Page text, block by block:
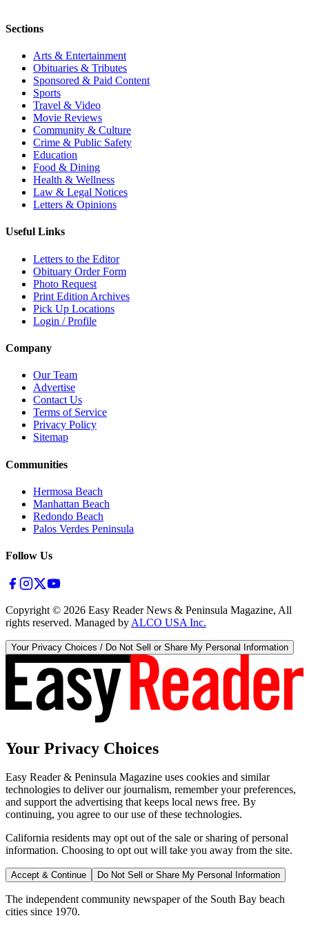
Sections
Arts & Entertainment
Obituaries & Tributes
Sponsored & Paid Content
Sports
Travel & Video
Movie Reviews
Community & Culture
Crime & Public Safety
Education
Food & Dining
Health & Wellness
Law & Legal Notices
Letters & Opinions
Useful Links
Letters to the Editor
Obituary Order Form
Photo Request
Print Edition Archives
Pick Up Locations
Login / Profile
Company
Our Team
Advertise
Contact Us
Terms of Service
Privacy Policy
Sitemap
Communities
Hermosa Beach
Manhattan Beach
Redondo Beach
Palos Verdes Peninsula
Follow Us
Copyright © 2026 Easy Reader News & Peninsula Magazine, All
rights reserved. Managed by ALCO USA Inc.
Your Privacy Choices / Do Not Sell or Share My Personal Information
Your Privacy Choices
Easy Reader & Peninsula Magazine uses cookies and similar
technologies to deliver our journalism, remember your preferences,
and support the advertising that keeps local news free. By
continuing, you agree to our use of these technologies.
California residents may opt out of the sale or sharing of personal
information. Choosing to opt out will take you away from the site.
Accept & Continue Do Not Sell or Share My Personal Information
The independent community newspaper of the South Bay beach
cities since 1970.